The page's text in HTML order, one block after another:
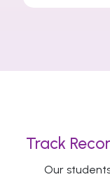
Track
Our